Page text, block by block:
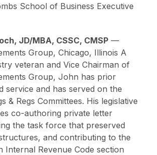
School of Business Executive
JD/MBA, CSSC, CMSP —
Group, Chicago, Illinois A
veteran and Vice Chairman of
Group, John has prior
service and has served on the
& Regs Committees. His legislative
co-authoring private letter
the task force that preserved
and contributing to the
Internal Revenue Code section